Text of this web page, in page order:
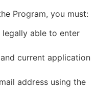
Program, you must:
legally able to enter
current application
address using the